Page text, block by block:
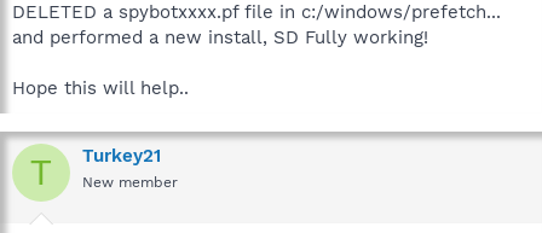
DELETED a spybotxxxx.pf file in c:/windows/prefetch...
and performed a new install, SD Fully working!
Hope this will help..
T Turkey21
New member